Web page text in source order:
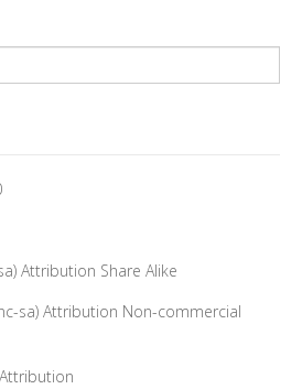
Attribution Share Alike
sa) Attribution Non-commercial